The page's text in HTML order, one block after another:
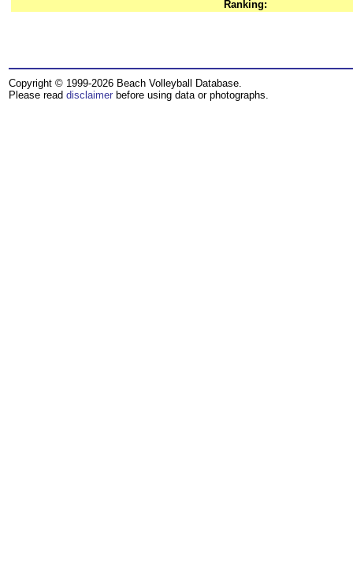
Ranking:
Copyright © 1999-2026 Beach Volleyball Database.
Please read disclaimer before using data or photographs.